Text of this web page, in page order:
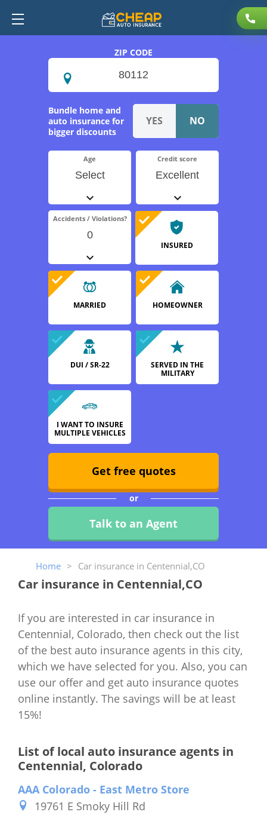
ZIP CODE
Age
Select
Bundle home and
auto insurance for
bigger discounts
INSURED
MARRIED HOMEOWNER
DUI / SR-22
SERVED IN THE
MILITARY
I WANT TO INSURE
MULTIPLE VEHICLES
Credit score
Excellent
Accidents / Violations?
0
Get free quotes
or
Talk to an Agent
Home > Car insurance in Centennial,CO
Car insurance in Centennial,CO
If you are interested in car insurance in
Centennial, Colorado, then check out the list
of the best auto insurance agents in this city,
which we have selected for you. Also, you can
use our offer and get auto insurance quotes
online instantly. The savings will be at least
15%!
List of local auto insurance agents in
Centennial, Colorado
AAA Colorado - East Metro Store
19761 E Smoky Hill Rd